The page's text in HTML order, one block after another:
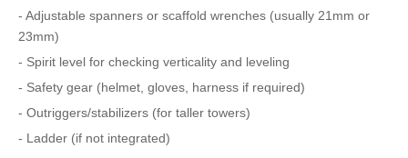
- Adjustable spanners or scaffold wrenches (usually 21mm or
23mm)
- Spirit level for checking verticality and leveling
- Safety gear (helmet, gloves, harness if required)
- Outriggers/stabilizers (for taller towers)
- Ladder (if not integrated)